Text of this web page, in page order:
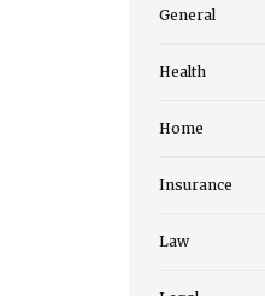
General
Health
Home
Insurance
Law